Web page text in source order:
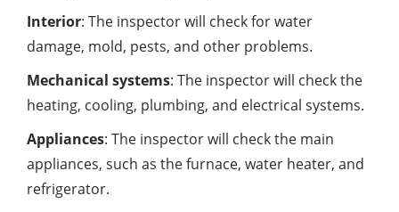
Interior: The inspector will check for water
damage, mold, pests, and other problems.
Mechanical systems: The inspector will check the
heating, cooling, plumbing, and electrical systems.
Appliances: The inspector will check the main
appliances, such as the furnace, water heater, and
refrigerator.